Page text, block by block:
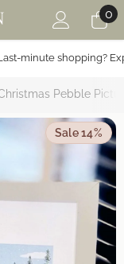
00
minute shopping?
Pebble
Sale 14%